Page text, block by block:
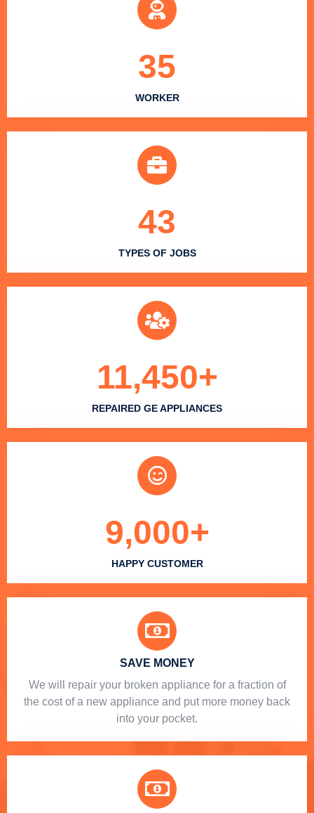
WORKER
35
TYPES OF JOBS
43
REPAIRED GE APPLIANCES
11,450+
HAPPY CUSTOMER
9,000+
SAVE MONEY
We will repair your broken appliance for a fraction of
the cost of a new appliance and put more money back
into your pocket.